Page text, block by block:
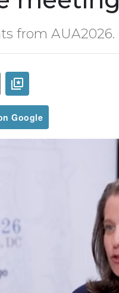
from AUA2026.
Google